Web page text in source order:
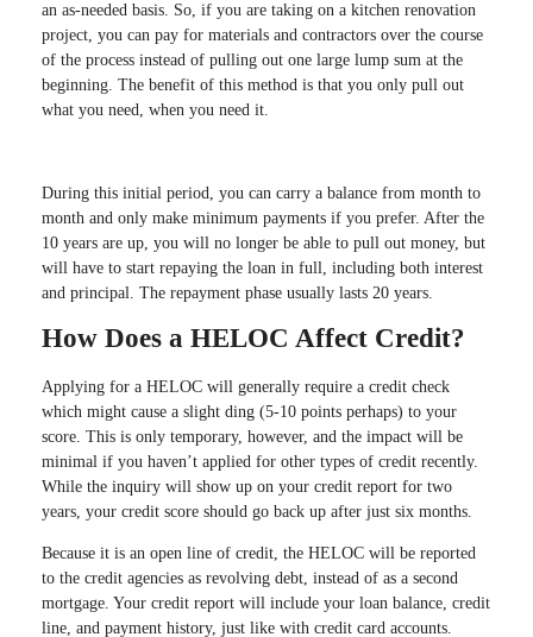
an as-needed basis. So, if you are taking on a kitchen renovation
project, you can pay for materials and contractors over the course
of the process instead of pulling out one large lump sum at the
beginning. The benefit of this method is that you only pull out
what you need, when you need it.
During this initial period, you can carry a balance from month to
month and only make minimum payments if you prefer. After the
10 years are up, you will no longer be able to pull out money, but
will have to start repaying the loan in full, including both interest
and principal. The repayment phase usually lasts 20 years.
How Does a HELOC Affect Credit?
Applying for a HELOC will generally require a credit check
which might cause a slight ding (5-10 points perhaps) to your
score. This is only temporary, however, and the impact will be
minimal if you haven’t applied for other types of credit recently.
While the inquiry will show up on your credit report for two
years, your credit score should go back up after just six months.
Because it is an open line of credit, the HELOC will be reported
to the credit agencies as revolving debt, instead of as a second
mortgage. Your credit report will include your loan balance, credit
line, and payment history, just like with credit card accounts.